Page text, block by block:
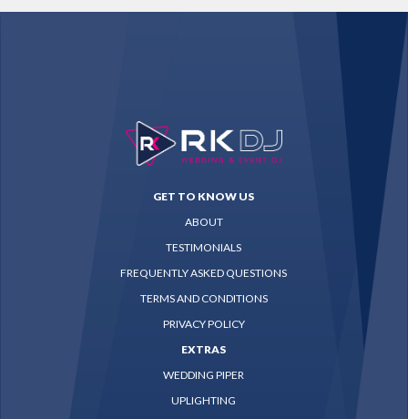
GET TO KNOW US
ABOUT
TESTIMONIALS
FREQUENTLY ASKED QUESTIONS
TERMS AND CONDITIONS
PRIVACY POLICY
EXTRAS
WEDDING PIPER
UPLIGHTING